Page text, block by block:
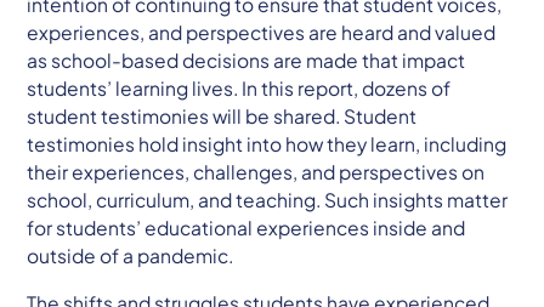
intention of continuing to ensure that student voices,
experiences, and perspectives are heard and valued
as school-based decisions are made that impact
students’ learning lives. In this report, dozens of
student testimonies will be shared. Student
testimonies hold insight into how they learn, including
their experiences, challenges, and perspectives on
school, curriculum, and teaching. Such insights matter
for students’ educational experiences inside and
outside of a pandemic.